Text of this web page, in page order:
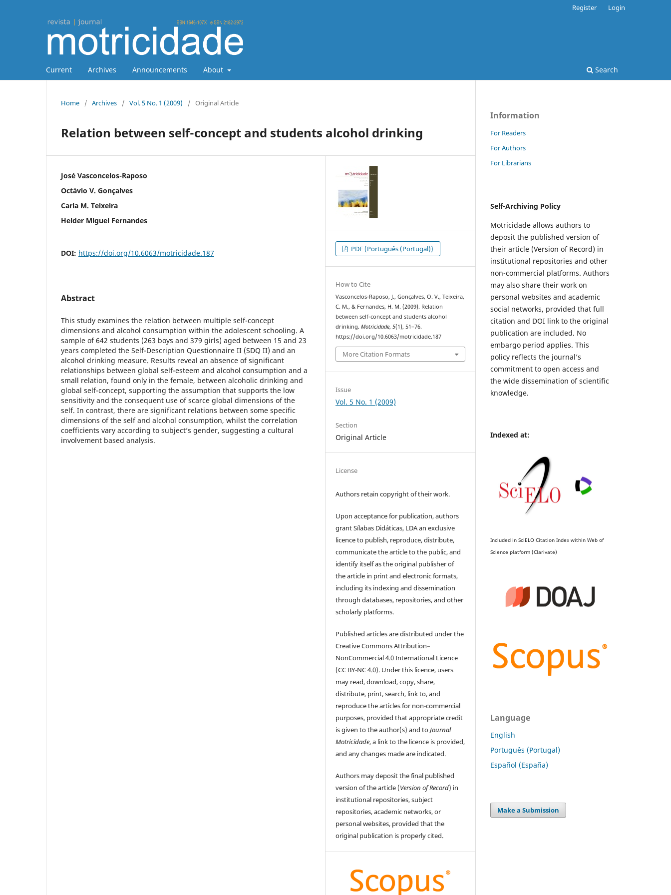
Current Archives Announcements About Search
Register Login
Home / Archives / Vol. 5 No. 1 (2009) / Original Article
Relation between self-concept and students alcohol drinking
José Vasconcelos-Raposo
Octávio V. Gonçalves
Carla M. Teixeira
Helder Miguel Fernandes
DOI: https://doi.org/10.6063/motricidade.187
Abstract
This study examines the relation between multiple self-concept
dimensions and alcohol consumption within the adolescent schooling. A
sample of 642 students (263 boys and 379 girls) aged between 15 and 23
years completed the Self-Description Questionnaire II (SDQ II) and an
alcohol drinking measure. Results reveal an absence of significant
relationships between global self-esteem and alcohol consumption and a
small relation, found only in the female, between alcoholic drinking and
global self-concept, supporting the assumption that supports the low
sensitivity and the consequent use of scarce global dimensions of the
self. In contrast, there are significant relations between some specific
dimensions of the self and alcohol consumption, whilst the correlation
coefficients vary according to subject’s gender, suggesting a cultural
involvement based analysis.
PDF (Português (Portugal))
How to Cite
Vasconcelos-Raposo, J., Gonçalves, O. V., Teixeira,
C. M., & Fernandes, H. M. (2009). Relation
between self-concept and students alcohol
drinking.Motricidade,5(1), 51–76.
https://doi.org/10.6063/motricidade.187
More Citation Formats
Issue
Vol. 5 No. 1 (2009)
Section
Original Article
License
Authors retain copyright of their work.
Upon acceptance for publication, authors
grant Sílabas Didáticas, LDA an exclusive
licence to publish, reproduce, distribute,
communicate the article to the public, and
identify itself as the original publisher of
the article in print and electronic formats,
including its indexing and dissemination
through databases, repositories, and other
scholarly platforms.
Published articles are distributed under the
Creative Commons Attribution–
NonCommercial 4.0 International Licence
(CC BY-NC 4.0). Under this licence, users
may read, download, copy, share,
distribute, print, search, link to, and
reproduce the articles for non-commercial
purposes, provided that appropriate credit
is given to the author(s) and toJournal
Motricidade, a link to the licence is provided,
and any changes made are indicated.
Authors may deposit the final published
version of the article (Version of Record) in
institutional repositories, subject
repositories, academic networks, or
personal websites, provided that the
original publication is properly cited.
Information
For Readers
For Authors
For Librarians
Self-Archiving Policy
Motricidade allows authors to
deposit the published version of
their article (Version of Record) in
institutional repositories and other
non-commercial platforms. Authors
may also share their work on
personal websites and academic
social networks, provided that full
citation and DOI link to the original
publication are included. No
embargo period applies. This
policy reflects the journal’s
commitment to open access and
the wide dissemination of scientific
knowledge.
Indexed at:
Included in SciELO Citation Index within Web of
Science platform (Clarivate)
Language
English
Português (Portugal)
Español (España)
Make a Submission